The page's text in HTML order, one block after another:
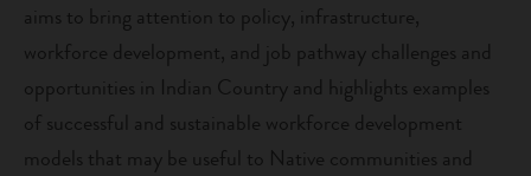
aims to bring attention to policy, infrastructure,
workforce development, and job pathway challenges and
opportunities in Indian Country and highlights examples
of successful and sustainable workforce development
models that may be useful to Native communities and